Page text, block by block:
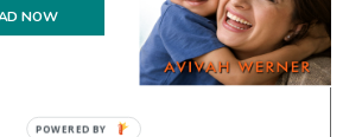
NOW
POWERED BY